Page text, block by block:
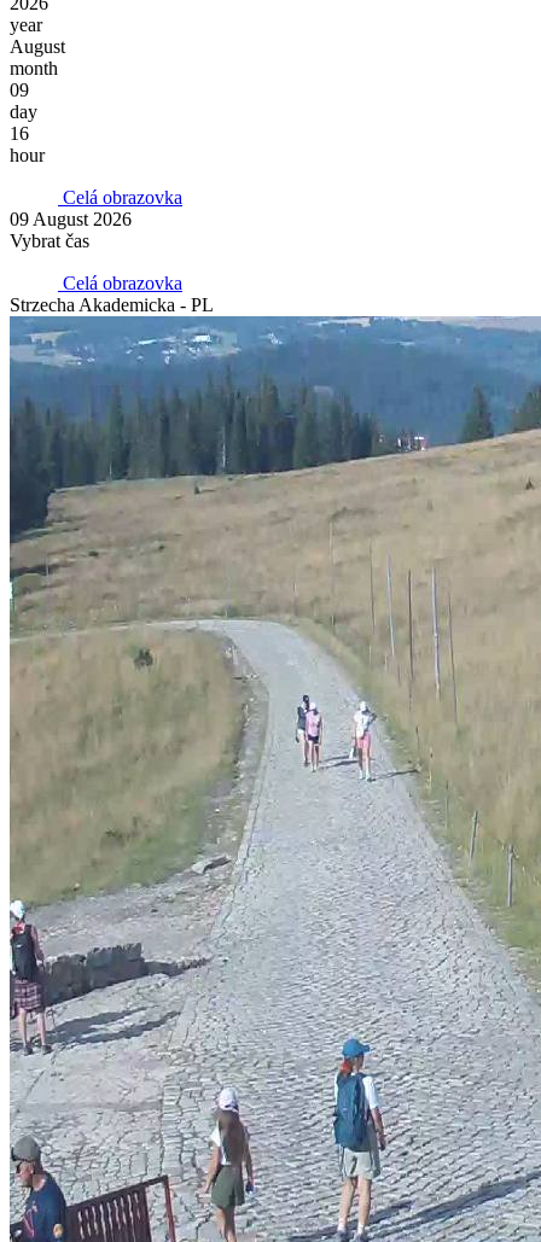
year
August
month
09
day
16
hour
Celá obrazovka
09 August 2026
Vybrat čas
Celá obrazovka
Strzecha Akademicka - PL